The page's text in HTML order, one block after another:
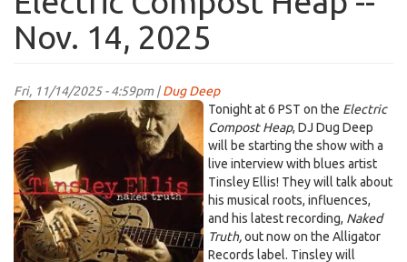
Nov. 14, 2025
Fri, 11/14/2025 - 4:59pm |Dug Deep
TinsleyEllis.jpg Tonight at 6 PST on the Electric
Compost Heap, DJ Dug Deep
will be starting the show with a
live interview with blues artist
Tinsley Ellis! They will talk about
his musical roots, influences,
and his latest recording, Naked
Truth,out now on the Alligator
Records label. Tinsley will